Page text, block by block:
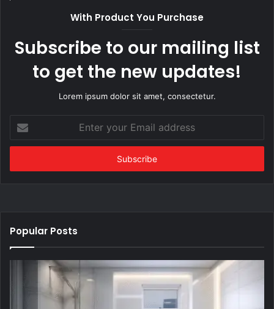
With Product You Purchase
Subscribe to our mailing list
to get the new updates!
Lorem ipsum dolor sit amet, consectetur.
your
Email
Popular Posts